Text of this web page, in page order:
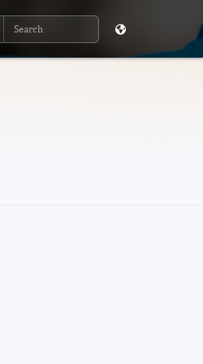
Search